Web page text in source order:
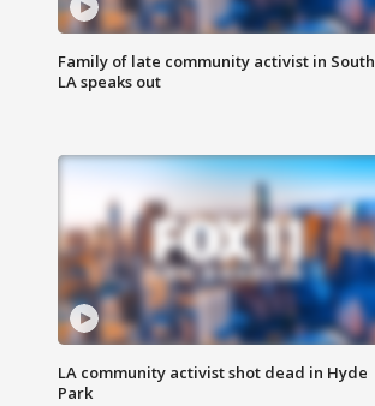
Family of late community activist in South
LA speaks out
LA community activist shot dead in Hyde
Park